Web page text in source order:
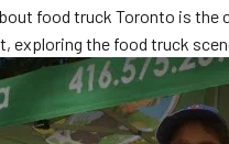
food truck Toronto is
exploring the food truck